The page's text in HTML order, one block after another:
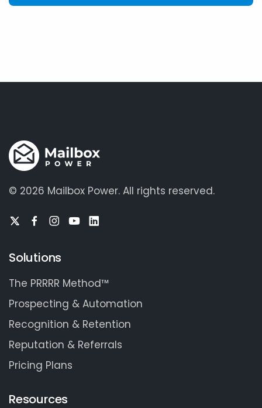
© 2026 Mailbox Power. All rights reserved.
Solutions
The PRRRR Method™
Prospecting & Automation
Recognition & Retention
Reputation & Referrals
Pricing Plans
Resources